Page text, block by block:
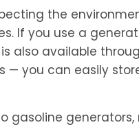
the
If you use a
also available
— you can easily
gasoline